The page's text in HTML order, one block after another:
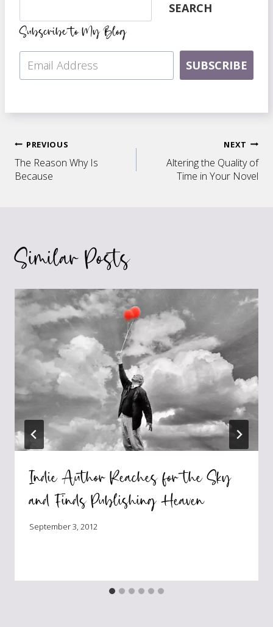
SEARCH
Subscribe to My Blog
SUBSCRIBE
Post
navigation
PREVIOUS
The Reason Why Is
Because
NEXT
Altering the Quality of
Time in Your Novel
Similar Posts
Indie Author Reaches for the Sky
and Finds Publishing Heaven
September 3, 2012